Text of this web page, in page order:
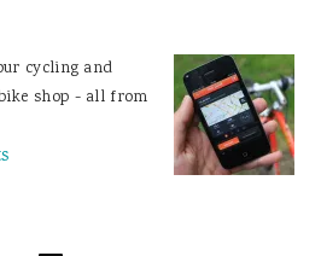
cycling and
shop - all from